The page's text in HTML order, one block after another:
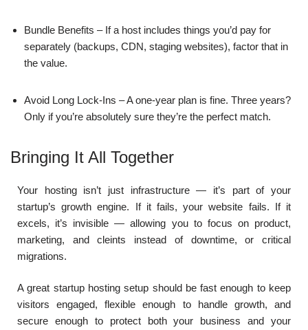
Bundle Benefits – If a host includes things you’d pay for
separately (backups, CDN, staging websites), factor that in
the value.
Avoid Long Lock-Ins – A one-year plan is fine. Three years?
Only if you’re absolutely sure they’re the perfect match.
Bringing It All Together
Your hosting isn’t just infrastructure — it’s part of your
startup’s growth engine. If it fails, your website fails. If it
excels, it’s invisible — allowing you to focus on product,
marketing, and cleints instead of downtime, or critical
migrations.
A great startup hosting setup should be fast enough to keep
visitors engaged, flexible enough to handle growth, and
secure enough to protect both your business and your